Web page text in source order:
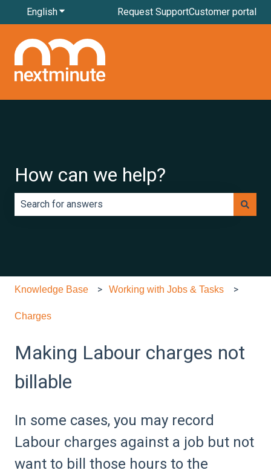
EnglishShow submenu for translations
Request SupportCustomer portal
How can we help?
Knowledge Base Working with Jobs & Tasks
Charges
Making Labour charges not
billable
In some cases, you may record
Labour charges against a job but not
want to bill those hours to the